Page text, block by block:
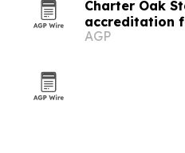
Charter Oak
accreditation
AGP